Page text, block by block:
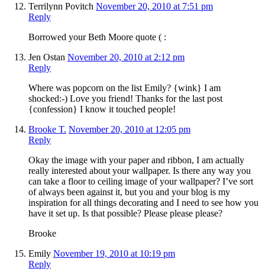
Terrilynn Povitch November 20, 2010 at 7:51 pm
Reply
Borrowed your Beth Moore quote ( :
Jen Ostan November 20, 2010 at 2:12 pm
Reply
Where was popcorn on the list Emily? {wink} I am
shocked:-) Love you friend! Thanks for the last post
{confession} I know it touched people!
Brooke T. November 20, 2010 at 12:05 pm
Reply
Okay the image with your paper and ribbon, I am actually
really interested about your wallpaper. Is there any way you
can take a floor to ceiling image of your wallpaper? I’ve sort
of always been against it, but you and your blog is my
inspiration for all things decorating and I need to see how you
have it set up. Is that possible? Please please please?
Brooke
Emily November 19, 2010 at 10:19 pm
Reply